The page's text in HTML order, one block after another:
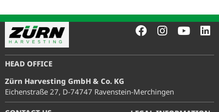
HEAD OFFICE
Zürn Harvesting GmbH & Co. KG
Eichenstraße 27, D-74747 Ravenstein-Merchingen